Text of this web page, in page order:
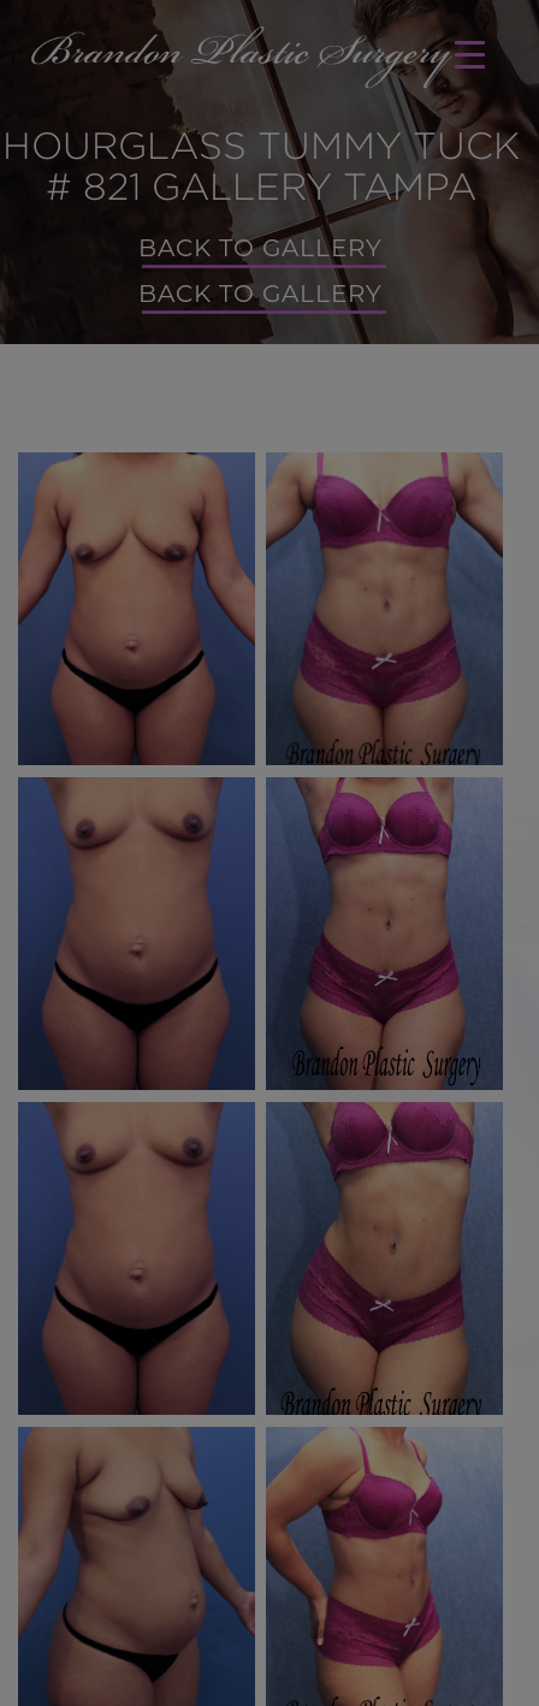
HOURGLASS TUMMY TUCK
# 821 GALLERY TAMPA
BACK TO GALLERY
BACK TO GALLERY